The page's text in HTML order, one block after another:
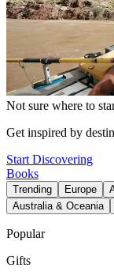
Not sure where to
Get inspired by
Start Discovering
Books
Trending Europe
Australia & Oceania
Popular
Gifts